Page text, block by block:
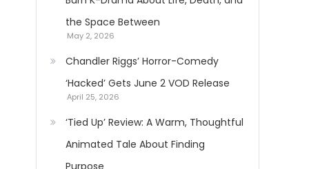
the Space Between
May 2, 2026
Chandler Riggs’ Horror-Comedy
‘Hacked’ Gets June 2 VOD Release
April 25, 2026
‘Tied Up’ Review: A Warm, Thoughtful
Animated Tale About Finding
Purpose